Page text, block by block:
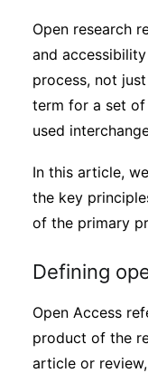
Journals
Interviews
Archives
Podcasts
Open research
and
process, not
term for a set
used
In this article,
the key
of the primary
Defining
Open Access
product of the
article or